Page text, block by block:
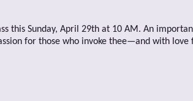
this Sunday, April 29th at 10 AM. An
for those who invoke thee—and with